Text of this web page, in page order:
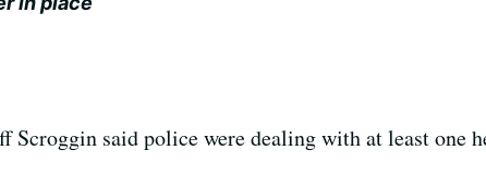
said police were dealing with at least one